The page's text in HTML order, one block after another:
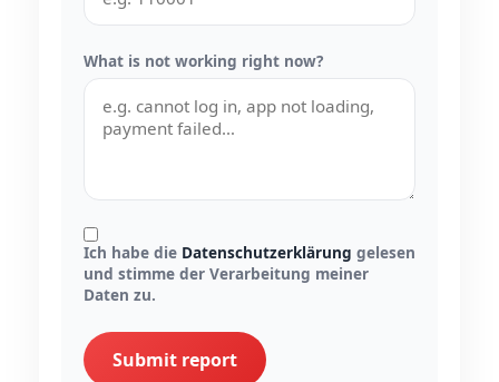
What is not working right now?
Ich habe die Datenschutzerklärung gelesen
und stimme der Verarbeitung meiner
Daten zu.
Submit report